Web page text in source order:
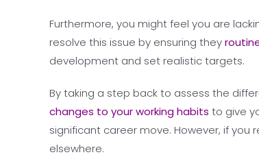
Furthermore, you might feel you are
resolve this issue by ensuring they
development and set realistic targets.
By taking a step back to assess the
changes to your working habits to give
significant career move. However, if
elsewhere.